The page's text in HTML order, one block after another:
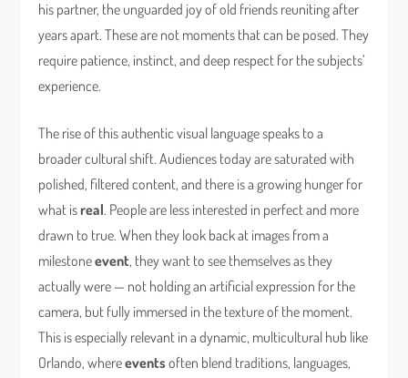
his partner, the unguarded joy of old friends reuniting after
years apart. These are not moments that can be posed. They
require patience, instinct, and deep respect for the subjects’
experience.
The rise of this authentic visual language speaks to a
broader cultural shift. Audiences today are saturated with
polished, filtered content, and there is a growing hunger for
what isreal. People are less interested in perfect and more
drawn to true. When they look back at images from a
milestoneevent, they want to see themselves as they
actually were — not holding an artificial expression for the
camera, but fully immersed in the texture of the moment.
This is especially relevant in a dynamic, multicultural hub like
Orlando, whereeventsoften blend traditions, languages,